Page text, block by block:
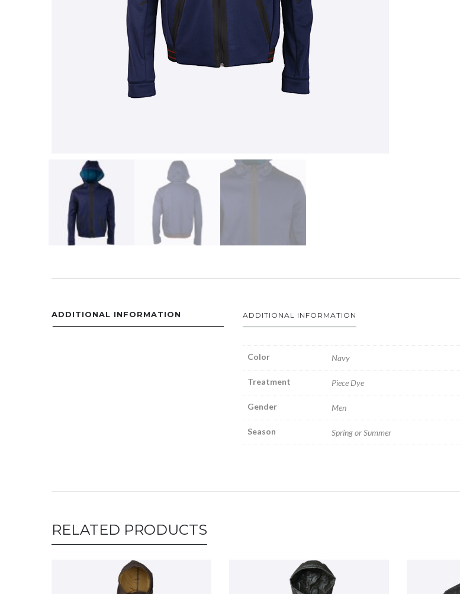
ADDITIONAL INFORMATION ADDITIONAL INFORMATION
Color Navy
Treatment Piece Dye
Gender Men
Season Spring or Summer
RELATED PRODUCTS